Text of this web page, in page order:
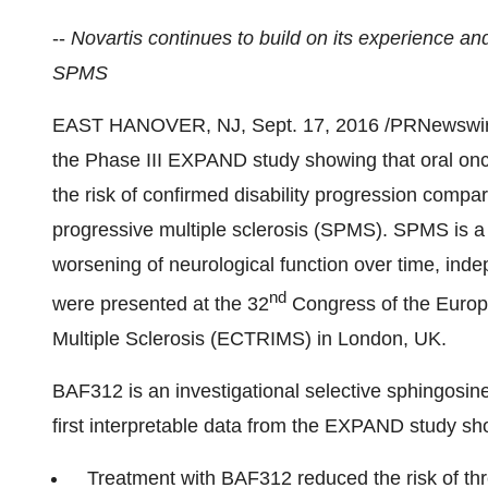
-- Novartis continues to build on its experience
SPMS
EAST HANOVER, NJ, Sept. 17, 2016 /
the Phase III EXPAND study showing that oral
the risk of confirmed disability progression
progressive multiple sclerosis (SPMS). SPMS is
worsening of neurological function over time,
were presented at the 32nd Congress of the
Multiple Sclerosis (ECTRIMS) in London, UK.
BAF312 is an investigational selective
first interpretable data from the EXPAND study
Treatment with BAF312 reduced the risk of